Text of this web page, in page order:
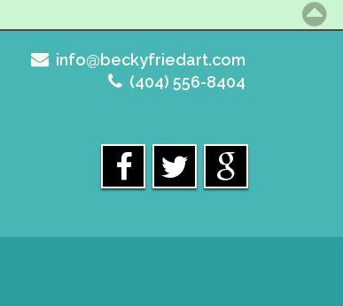
info@beckyfriedart.com
(404) 556-8404